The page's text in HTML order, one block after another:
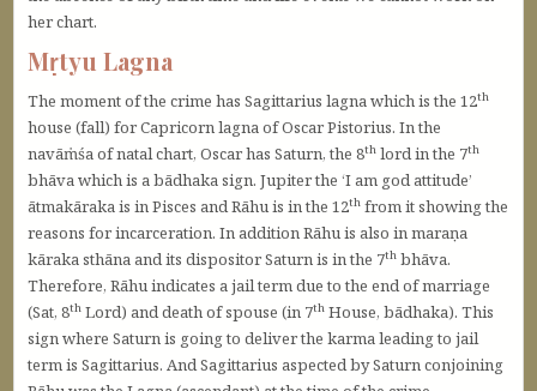
her chart.
Mṛtyu Lagna
The moment of the crime has Sagittarius lagna which is the 12th
house (fall) for Capricorn lagna of Oscar Pistorius. In the
navāṁśa of natal chart, Oscar has Saturn, the 8th lord in the 7th
bhāva which is a bādhaka sign. Jupiter the ‘I am god attitude’
ātmakāraka is in Pisces and Rāhu is in the 12th from it showing the
reasons for incarceration. In addition Rāhu is also in maraṇa
kāraka sthāna and its dispositor Saturn is in the 7th bhāva.
Therefore, Rāhu indicates a jail term due to the end of marriage
(Sat, 8th Lord) and death of spouse (in 7th House, bādhaka). This
sign where Saturn is going to deliver the karma leading to jail
term is Sagittarius. And Sagittarius aspected by Saturn conjoining